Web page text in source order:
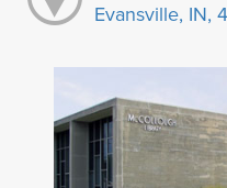
Evansville, IN,